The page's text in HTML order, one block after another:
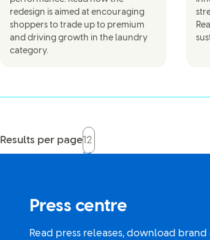
redesign is aimed at encouraging
shoppers to trade up to premium
and driving growth in the laundry
category.
Results per page
Press centre
Read press releases, download